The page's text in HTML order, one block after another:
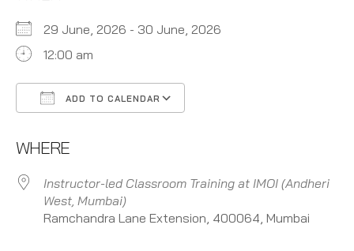
29 June, 2026 - 30 June, 2026
12:00 am
ADD TO CALENDAR
WHERE
Instructor-led Classroom Training at IMOI (Andheri
West, Mumbai)
Ramchandra Lane Extension, 400064, Mumbai